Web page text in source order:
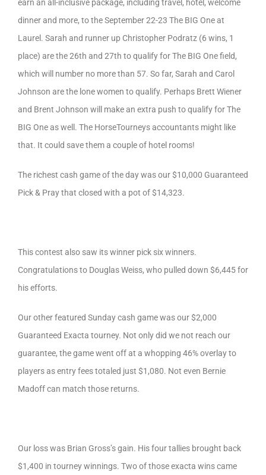
earn an all-inclusive package, including travel, hotel, welcome
dinner and more, to the September 22-23 The BIG One at
Laurel. Sarah and runner up Christopher Podratz (6 wins, 1
place) are the 26th and 27th to qualify for The BIG One field,
which will number no more than 57. So far, Sarah and Carol
Johnson are the lone women to qualify. Perhaps Brett Wiener
and Brent Johnson will make an extra push to qualify for The
BIG One as well. The HorseTourneys accountants might like
that. It could save them a couple of hotel rooms!
The richest cash game of the day was our $10,000 Guaranteed
Pick & Pray that closed with a pot of $14,323.
This contest also saw its winner pick six winners.
Congratulations to Douglas Weiss, who pulled down $6,445 for
his efforts.
Our other featured Sunday cash game was our $2,000
Guaranteed Exacta tourney. Not only did we not reach our
guarantee, the game went off at a whopping 46% overlay to
players as entry fees totaled just $1,080. Not even Bernie
Madoff can match those returns.
Our loss was Brian Gross’s gain. His four tallies brought back
$1,400 in tourney winnings. Two of those exacta wins came